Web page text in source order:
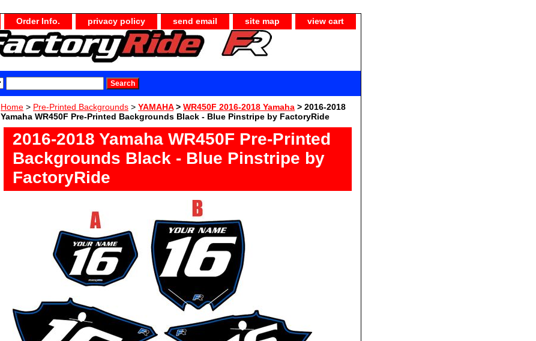
Order Info. privacy policy send email site map view cart
Home > Pre-Printed Backgrounds > YAMAHA> WR450F 2016-2018 Yamaha > 2016-2018
Yamaha WR450F Pre-Printed Backgrounds Black - Blue Pinstripe by FactoryRide
2016-2018 Yamaha WR450F Pre-Printed
Backgrounds Black - Blue Pinstripe by
FactoryRide